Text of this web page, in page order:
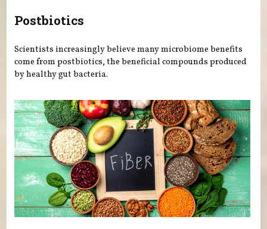
Postbiotics
Scientists increasingly believe many microbiome benefits
come from postbiotics, the beneficial compounds produced
by healthy gut bacteria.